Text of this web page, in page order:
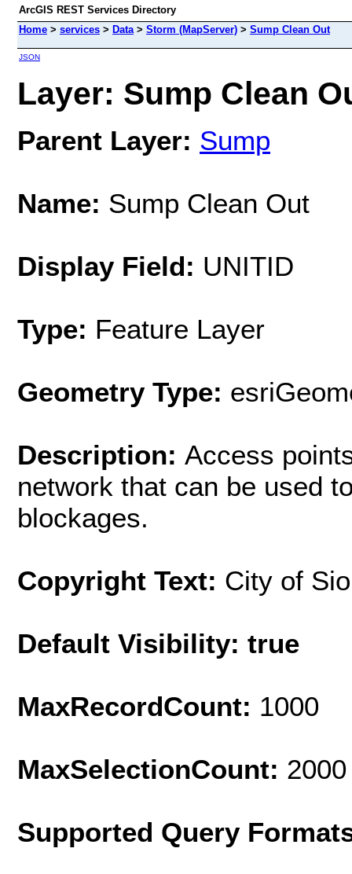
ArcGIS REST Services Directory
Home > services > Data> Storm (MapServer) > Sump Clean Out
JSON
Layer: Sump Clean
Parent Layer: Sump
Name: Sump Clean Out
Display Field: UNITID
Type: Feature Layer
Geometry Type:
Description: Access
network that can be used
blockages.
Copyright Text: City of
Default Visibility: true
MaxRecordCount: 1000
MaxSelectionCount: 2000
Supported Query